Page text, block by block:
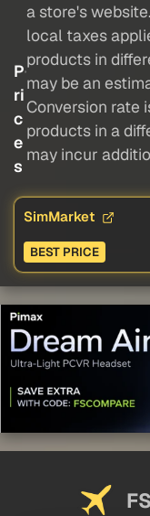
P
ri
c
e
s
a store's
local taxes
products in
may be an
Conversion rate
products in a
may incur
SimMarket
BEST PRICE